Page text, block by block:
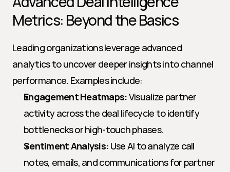
Metrics: Beyond the Basics
Leading organizations leverage advanced
analytics to uncover deeper insights into channel
performance. Examples include:
Engagement Heatmaps: Visualize partner
activity across the deal lifecycle to identify
bottlenecks or high-touch phases.
Sentiment Analysis: Use AI to analyze call
notes, emails, and communications for partner